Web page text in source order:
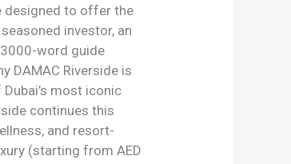
designed to offer the
investor, an
word guide
DAMAC Riverside is
most iconic
continues this
and resort-
(starting from AED